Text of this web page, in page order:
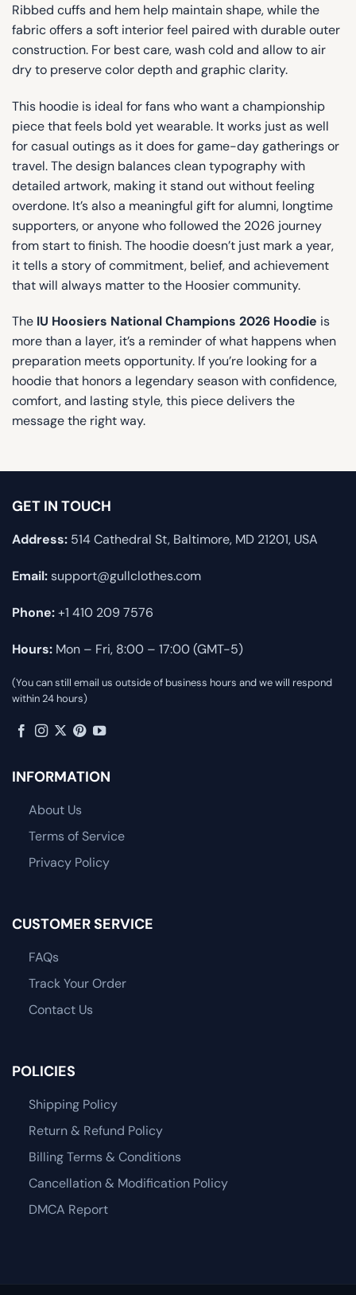
Ribbed cuffs and hem help maintain shape, while the
fabric offers a soft interior feel paired with durable outer
construction. For best care, wash cold and allow to air
dry to preserve color depth and graphic clarity.
This hoodie is ideal for fans who want a championship
piece that feels bold yet wearable. It works just as well
for casual outings as it does for game-day gatherings or
travel. The design balances clean typography with
detailed artwork, making it stand out without feeling
overdone. It’s also a meaningful gift for alumni, longtime
supporters, or anyone who followed the 2026 journey
from start to finish. The hoodie doesn’t just mark a year,
it tells a story of commitment, belief, and achievement
that will always matter to the Hoosier community.
The IU Hoosiers National Champions 2026 Hoodie is
more than a layer, it’s a reminder of what happens when
preparation meets opportunity. If you’re looking for a
hoodie that honors a legendary season with confidence,
comfort, and lasting style, this piece delivers the
message the right way.
GET IN TOUCH
Address: 514 Cathedral St, Baltimore, MD 21201, USA
Email:support@gullclothes.com
Phone:+1 410 209 7576
Hours: Mon – Fri, 8:00 – 17:00 (GMT-5)
(You can still email us outside of business hours and we will respond
within 24 hours)
INFORMATION
About Us
Terms of Service
Privacy Policy
CUSTOMER SERVICE
FAQs
Track Your Order
Contact Us
POLICIES
Shipping Policy
Return & Refund Policy
Billing Terms & Conditions
Cancellation & Modification Policy
DMCA Report